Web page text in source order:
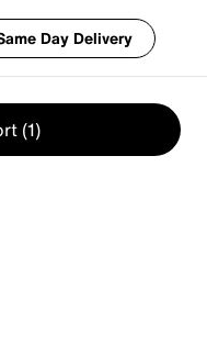
Day Delivery
(1)